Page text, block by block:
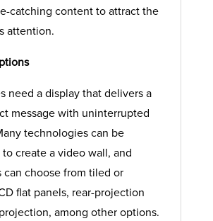
catching content to attract the
attention.
need a display that delivers a
message with uninterrupted
technologies can be
create a video wall, and
can choose from tiled or
flat panels, rear-projection
among other options.